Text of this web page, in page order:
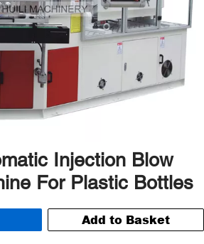
Injection Blow
For Plastic Bottles
Add to Basket